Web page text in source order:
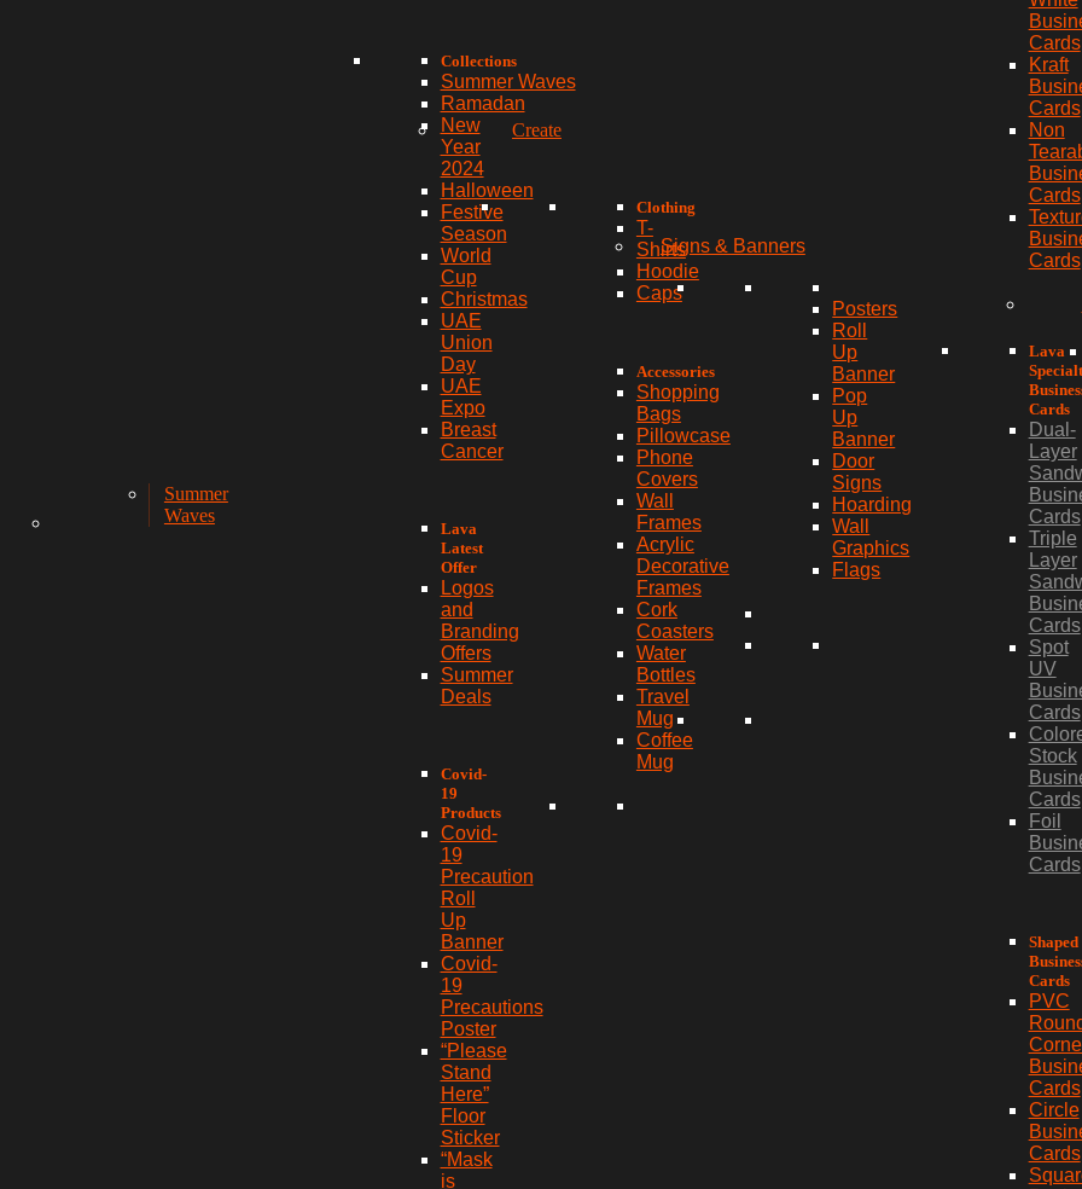
Summer
Waves
Collections
Summer Waves
Ramadan
New
Year
2024
Halloween
Festive
Season
World
Cup
Christmas
UAE
Union
Day
UAE
Expo
Breast
Cancer
Lava
Latest
Offer
Logos
and
Branding
Offers
Summer
Deals
Covid-
19
Products
Covid-
19
Precaution
Roll
Up
Banner
Covid-
19
Precautions
Poster
“Please
Stand
Here”
Floor
Sticker
“Mask
is
Create
Clothing
T-
Shirts
Hoodie
Caps
Accessories
Shopping
Bags
Pillowcase
Phone
Covers
Wall
Frames
Acrylic
Decorative
Frames
Cork
Coasters
Water
Bottles
Travel
Mug
Coffee
Mug
Signs & Banners
Posters
Roll
Up
Banner
Pop
Up
Banner
Door
Signs
Hoarding
Wall
Graphics
Flags
Cards
Kraft
Cards
Non
Cards
Cards
Lava
Cards
Dual-
Layer
Cards
Triple
Layer
Cards
Spot
UV
Cards
Stock
Cards
Foil
Cards
Shaped
Cards
PVC
Cards
Circle
Cards